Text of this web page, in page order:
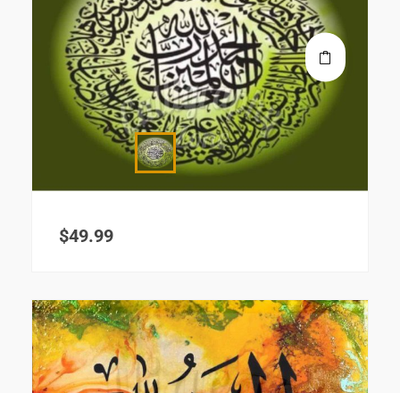
$49.99